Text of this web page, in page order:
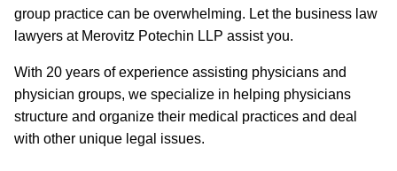
group practice can be overwhelming. Let the business law
lawyers at Merovitz Potechin LLP assist you.
With 20 years of experience assisting physicians and
physician groups, we specialize in helping physicians
structure and organize their medical practices and deal
with other unique legal issues.